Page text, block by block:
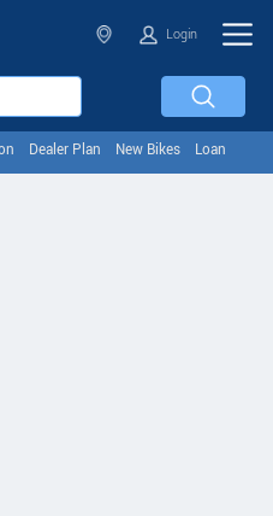
Login
Dealer Plan New Bikes Loan